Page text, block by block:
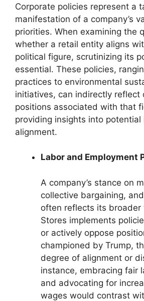
Corporate policies represent a
manifestation of a company’s
priorities. When examining the
whether a retail entity aligns
political figure, scrutinizing its
essential. These policies,
practices to environmental
initiatives, can indirectly reflect
positions associated with that
providing insights into potential
alignment.
Labor and Employment
A company’s stance on
collective bargaining,
often reflects its broader
Stores implements
or actively oppose
championed by Trump,
degree of alignment or
instance, embracing fair
and advocating for
wages would contrast